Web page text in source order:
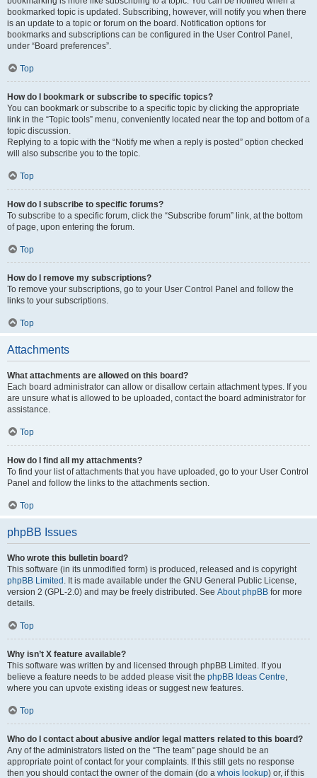
bookmarked topic is updated. Subscribing, however, will notify you when there
is an update to a topic or forum on the board. Notification options for
bookmarks and subscriptions can be configured in the User Control Panel,
under “Board preferences”.
Top
How do I bookmark or subscribe to specific topics?
You can bookmark or subscribe to a specific topic by clicking the appropriate
link in the “Topic tools” menu, conveniently located near the top and bottom of a
topic discussion.
Replying to a topic with the “Notify me when a reply is posted” option checked
will also subscribe you to the topic.
Top
How do I subscribe to specific forums?
To subscribe to a specific forum, click the “Subscribe forum” link, at the bottom
of page, upon entering the forum.
Top
How do I remove my subscriptions?
To remove your subscriptions, go to your User Control Panel and follow the
links to your subscriptions.
Top
Attachments
What attachments are allowed on this board?
Each board administrator can allow or disallow certain attachment types. If you
are unsure what is allowed to be uploaded, contact the board administrator for
assistance.
Top
How do I find all my attachments?
To find your list of attachments that you have uploaded, go to your User Control
Panel and follow the links to the attachments section.
Top
phpBB Issues
Who wrote this bulletin board?
This software (in its unmodified form) is produced, released and is copyright
phpBB Limited . It is made available under the GNU General Public License,
version 2 (GPL-2.0) and may be freely distributed. See About phpBB for more
details.
Top
Why isn’t X feature available?
This software was written by and licensed through phpBB Limited. If you
believe a feature needs to be added please visit the phpBB Ideas Centre,
where you can upvote existing ideas or suggest new features.
Top
Who do I contact about abusive and/or legal matters related to this board?
Any of the administrators listed on the “The team” page should be an
appropriate point of contact for your complaints. If this still gets no response
then you should contact the owner of the domain (do a whois lookup) or, if this